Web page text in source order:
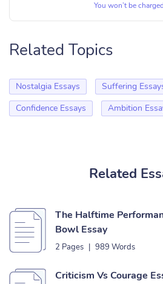
You won’t be
Related Topics
Nostalgia Essays Suffering
Confidence Essays
Ambition
Related
The Halftime
Bowl Essay
2 Pages | 989 Words
Criticism Vs Courage